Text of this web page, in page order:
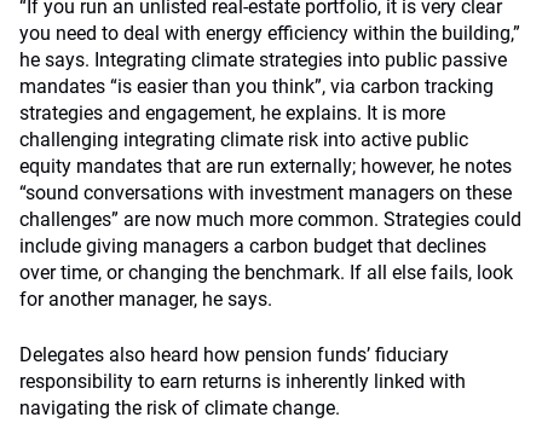
“If you run an unlisted real-estate portfolio, it is very clear
you need to deal with energy efficiency within the building,”
he says. Integrating climate strategies into public passive
mandates “is easier than you think”, via carbon tracking
strategies and engagement, he explains. It is more
challenging integrating climate risk into active public
equity mandates that are run externally; however, he notes
“sound conversations with investment managers on these
challenges” are now much more common. Strategies could
include giving managers a carbon budget that declines
over time, or changing the benchmark. If all else fails, look
for another manager, he says.
Delegates also heard how pension funds’ fiduciary
responsibility to earn returns is inherently linked with
navigating the risk of climate change.